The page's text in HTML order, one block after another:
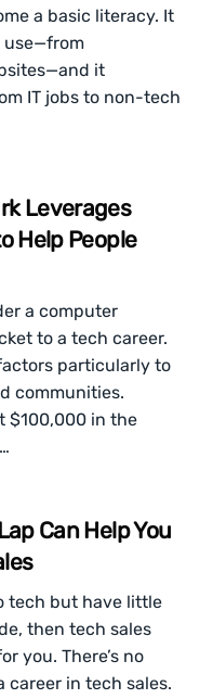
a basic literacy. It
use—from
it
IT jobs to non-tech
Leverages
Help People
a computer
to a tech career.
particularly to
communities.
$100,000 in the
Can Help You
tech but have little
then tech sales
you. There’s no
career in tech sales.